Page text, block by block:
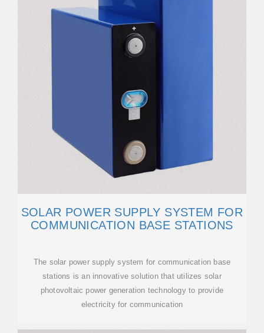
SOLAR POWER SUPPLY SYSTEM FOR
COMMUNICATION BASE STATIONS
The solar power supply system for communication base
stations is an innovative solution that utilizes solar
photovoltaic power generation technology to provide
electricity for communication